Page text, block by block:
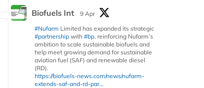
Biofuels Int
9 Apr
#Nufarm Limited has expanded its strategic
#partnership with #bp, reinforcing Nufarm’s
ambition to scale sustainable biofuels and
help meet growing demand for sustainable
aviation fuel (SAF) and renewable diesel
(RD).
https://biofuels-news.com/news/nufarm-
extends-saf-and-rd-par...